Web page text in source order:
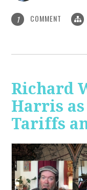
1 COMMENT
Richard
Harris
Tariffs